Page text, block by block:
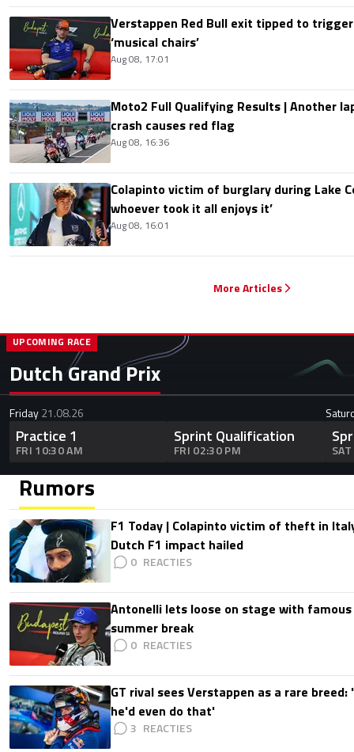
Verstappen Red Bull exit tipped to
‘musical chairs’
Aug 08, 17:01
Moto2 Full Qualifying Results | Another
crash causes red flag
Aug 08, 16:36
Colapinto victim of burglary during Lake
whoever took it all enjoys it’
Aug 08, 16:01
More Articles
Dutch Grand Prix
UPCOMING RACE
Friday21.08.26
Practice 1
FRI 10:30 AM
Sprint Qualification
FRI 02:30 PM
Rumors
F1 Today | Colapinto victim of theft in
Dutch F1 impact hailed
0
Antonelli lets loose on stage with
summer break
0
GT rival sees Verstappen as a rare
he'd even do that'
3